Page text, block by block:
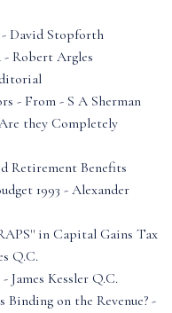
- David Stopforth
- Robert Argles
- From - S A Sherman
they Completely
Retirement Benefits
1993 - Alexander
in Capital Gains Tax
Q.C.
James Kessler Q.C.
Binding on the Revenue? -